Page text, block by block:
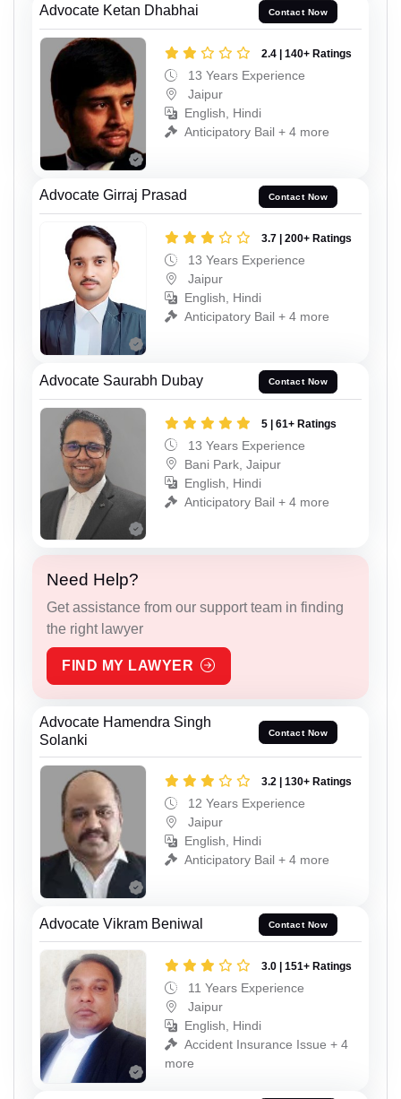
Advocate Ketan Dhabhai Contact Now
2.4 | 140+ Ratings
13 Years Experience
Jaipur
English, Hindi
Anticipatory Bail + 4 more
Advocate Girraj Prasad Contact Now
3.7 | 200+ Ratings
13 Years Experience
Jaipur
English, Hindi
Anticipatory Bail + 4 more
Advocate Saurabh Dubay Contact Now
5 | 61+ Ratings
13 Years Experience
Bani Park, Jaipur
English, Hindi
Anticipatory Bail + 4 more
Need Help?
Get assistance from our support team in finding
the right lawyer
FIND MY LAWYER
Advocate Hamendra Singh
Solanki
Contact Now
3.2 | 130+ Ratings
12 Years Experience
Jaipur
English, Hindi
Anticipatory Bail + 4 more
Advocate Vikram Beniwal Contact Now
3.0 | 151+ Ratings
11 Years Experience
Jaipur
English, Hindi
Accident Insurance Issue + 4
more